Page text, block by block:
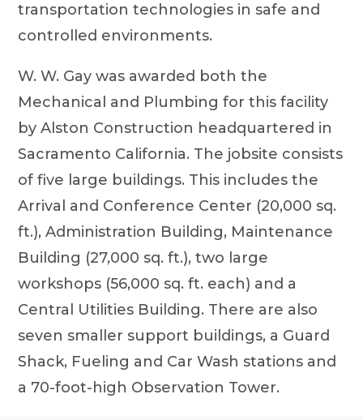
transportation technologies in safe and
controlled environments.
W. W. Gay was awarded both the
Mechanical and Plumbing for this facility
by Alston Construction headquartered in
Sacramento California. The jobsite consists
of five large buildings. This includes the
Arrival and Conference Center (20,000 sq.
ft.), Administration Building, Maintenance
Building (27,000 sq. ft.), two large
workshops (56,000 sq. ft. each) and a
Central Utilities Building. There are also
seven smaller support buildings, a Guard
Shack, Fueling and Car Wash stations and
a 70-foot-high Observation Tower.